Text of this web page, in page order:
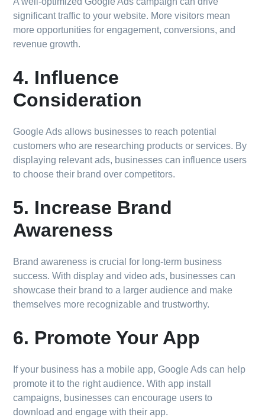
significant traffic to your website. More visitors mean
more opportunities for engagement, conversions, and
revenue growth.
4. Influence
Consideration
Google Ads allows businesses to reach potential
customers who are researching products or services. By
displaying relevant ads, businesses can influence users
to choose their brand over competitors.
5. Increase Brand
Awareness
Brand awareness is crucial for long-term business
success. With display and video ads, businesses can
showcase their brand to a larger audience and make
themselves more recognizable and trustworthy.
6. Promote Your App
If your business has a mobile app, Google Ads can help
promote it to the right audience. With app install
campaigns, businesses can encourage users to
download and engage with their app.